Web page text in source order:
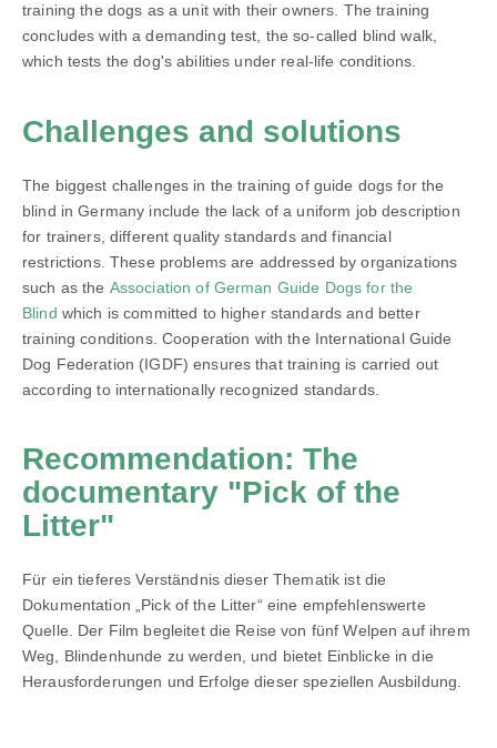
training the dogs as a unit with their owners. The training
concludes with a demanding test, the so-called blind walk,
which tests the dog's abilities under real-life conditions.
Challenges and solutions
The biggest challenges in the training of guide dogs for the
blind in Germany include the lack of a uniform job description
for trainers, different quality standards and financial
restrictions. These problems are addressed by organizations
such as the Association of German Guide Dogs for the
Blind which is committed to higher standards and better
training conditions. Cooperation with the International Guide
Dog Federation (IGDF) ensures that training is carried out
according to internationally recognized standards.
Recommendation: The
documentary "Pick of the
Litter"
Für ein tieferes Verständnis dieser Thematik ist die
Dokumentation „Pick of the Litter“ eine empfehlenswerte
Quelle. Der Film begleitet die Reise von fünf Welpen auf ihrem
Weg, Blindenhunde zu werden, und bietet Einblicke in die
Herausforderungen und Erfolge dieser speziellen Ausbildung.